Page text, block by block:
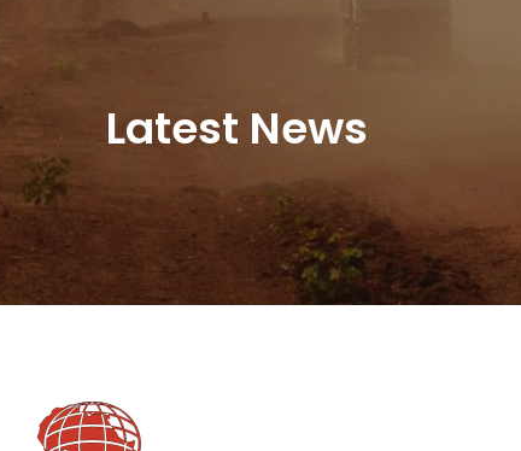
Latest News